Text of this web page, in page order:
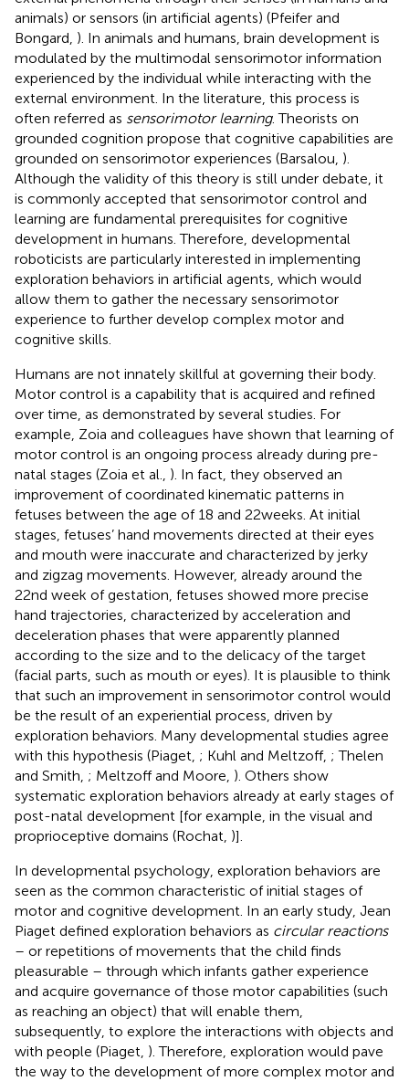
animals) or sensors (in artificial agents) (Pfeifer and
Bongard, ). In animals and humans, brain development is
modulated by the multimodal sensorimotor information
experienced by the individual while interacting with the
external environment. In the literature, this process is
often referred as sensorimotor learning. Theorists on
grounded cognition propose that cognitive capabilities are
grounded on sensorimotor experiences (Barsalou, ).
Although the validity of this theory is still under debate, it
is commonly accepted that sensorimotor control and
learning are fundamental prerequisites for cognitive
development in humans. Therefore, developmental
roboticists are particularly interested in implementing
exploration behaviors in artificial agents, which would
allow them to gather the necessary sensorimotor
experience to further develop complex motor and
cognitive skills.
Humans are not innately skillful at governing their body.
Motor control is a capability that is acquired and refined
over time, as demonstrated by several studies. For
example, Zoia and colleagues have shown that learning of
motor control is an ongoing process already during pre-
natal stages (Zoia et al., ). In fact, they observed an
improvement of coordinated kinematic patterns in
fetuses between the age of 18 and 22 weeks. At initial
stages, fetuses’ hand movements directed at their eyes
and mouth were inaccurate and characterized by jerky
and zigzag movements. However, already around the
22nd week of gestation, fetuses showed more precise
hand trajectories, characterized by acceleration and
deceleration phases that were apparently planned
according to the size and to the delicacy of the target
(facial parts, such as mouth or eyes). It is plausible to think
that such an improvement in sensorimotor control would
be the result of an experiential process, driven by
exploration behaviors. Many developmental studies agree
with this hypothesis (Piaget, ; Kuhl and Meltzoff, ; Thelen
and Smith, ; Meltzoff and Moore, ). Others show
systematic exploration behaviors already at early stages of
post-natal development [for example, in the visual and
proprioceptive domains (Rochat, )].
In developmental psychology, exploration behaviors are
seen as the common characteristic of initial stages of
motor and cognitive development. In an early study, Jean
Piaget defined exploration behaviors as circular reactions
– or repetitions of movements that the child finds
pleasurable – through which infants gather experience
and acquire governance of those motor capabilities (such
as reaching an object) that will enable them,
subsequently, to explore the interactions with objects and
with people (Piaget, ). Therefore, exploration would pave
the way to the development of more complex motor and